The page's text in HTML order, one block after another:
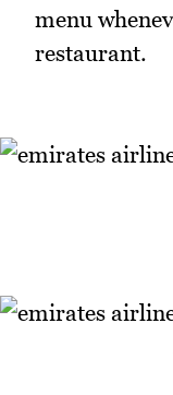
menu
restaurant.